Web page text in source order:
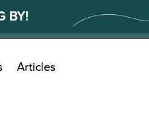
BY!
Articles